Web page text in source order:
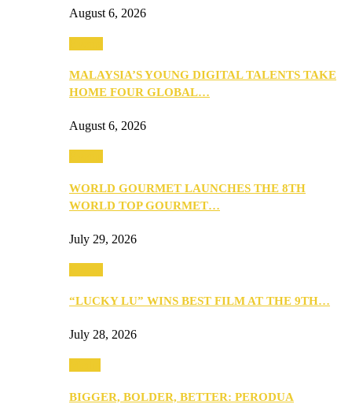
August 6, 2026
MALAYSIA’S YOUNG DIGITAL TALENTS TAKE
HOME FOUR GLOBAL…
August 6, 2026
WORLD GOURMET LAUNCHES THE 8TH
WORLD TOP GOURMET…
July 29, 2026
“LUCKY LU” WINS BEST FILM AT THE 9TH…
July 28, 2026
BIGGER, BOLDER, BETTER: PERODUA